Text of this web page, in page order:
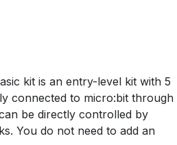
kit is an entry-level kit with 5
connected to micro:bit through
be directly controlled by
You do not need to add an